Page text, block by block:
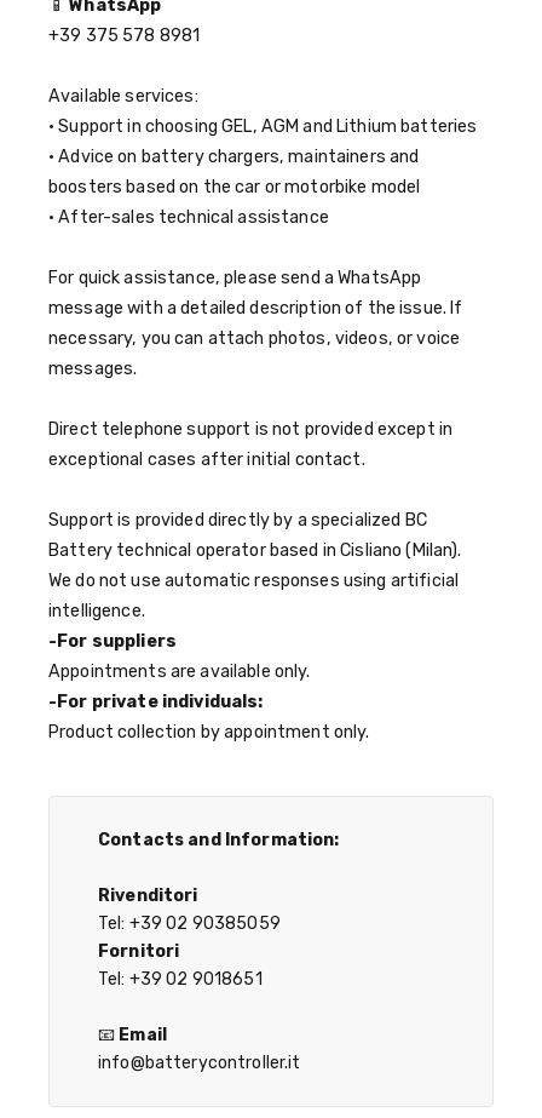
📱WhatsApp
+39 375 578 8981
Available services:
• Support in choosing GEL, AGM and Lithium batteries
• Advice on battery chargers, maintainers and
boosters based on the car or motorbike model
• After-sales technical assistance
For quick assistance, please send a WhatsApp
message with a detailed description of the issue. If
necessary, you can attach photos, videos, or voice
messages.
Direct telephone support is not provided except in
exceptional cases after initial contact.
Support is provided directly by a specialized BC
Battery technical operator based in Cisliano (Milan).
We do not use automatic responses using artificial
intelligence.
-For suppliers
Appointments are available only.
-For private individuals:
Product collection by appointment only.
Contacts and Information:
Rivenditori
Tel: +39 02 90385059
Fornitori
Tel: +39 02 9018651
📧 Email
info@batterycontroller.it